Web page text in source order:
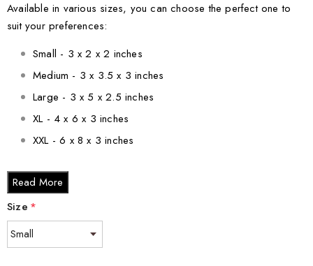
Available in various sizes, you can choose the perfect one to
suit your preferences:
Small - 3 x 2 x 2 inches
Medium - 3 x 3.5 x 3 inches
Large - 3 x 5 x 2.5 inches
XL - 4 x 6 x 3 inches
XXL - 6 x 8 x 3 inches
Bring a touch of sophistication and wonder to your space with
the Porcupine Enigma 3D Engraved Crystal Keepsake. Made in
Canada with care and precision, it is a testament to the beauty
and craftsmanship of our country.
Read More
Size *